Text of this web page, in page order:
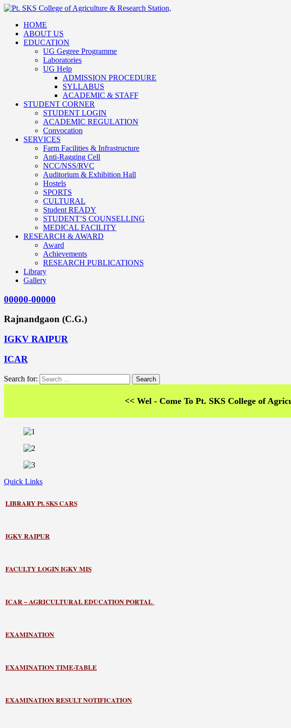
HOME
ABOUT US
EDUCATION
UG Gegree Programme
Laboratories
UG Help
ADMISSION PROCEDURE
SYLLABUS
ACADEMIC & STAFF
STUDENT CORNER
STUDENT LOGIN
ACADEMIC REGULATION
Convocation
SERVICES
Farm Facilities & Infrastructure
Anti-Ragging Cell
NCC/NSS/RVC
Auditorium & Exhibition Hall
Hostels
SPORTS
CULTURAL
Student READY
STUDENT’S COUNSELLING
MEDICAL FACILITY
RESEARCH & AWARD
Award
Achievements
RESEARCH PUBLICATIONS
Library
Gallery
00000-00000
Rajnandgaon (C.G.)
IGKV RAIPUR
ICAR
Search for:
<< Wel - Come To Pt. SKS College of Agriculture
Quick Links
LIBRARYPt. SKS CARS
IGKV RAIPUR
FACULTY LOGIN IGKV MIS
ICAR – AGRICULTURAL EDUCATION PORTAL
EXAMINATION
EXAMINATION TIME-TABLE
EXAMINATION RESULT NOTIFICATION